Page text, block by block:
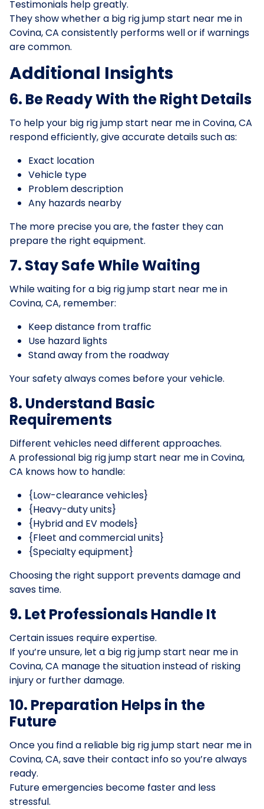
Testimonials help greatly.
They show whether a big rig jump start near me in
Covina, CA consistently performs well or if warnings
are common.
Additional Insights
6. Be Ready With the Right Details
To help your big rig jump start near me in Covina, CA
respond efficiently, give accurate details such as:
Exact location
Vehicle type
Problem description
Any hazards nearby
The more precise you are, the faster they can
prepare the right equipment.
7. Stay Safe While Waiting
While waiting for a big rig jump start near me in
Covina, CA, remember:
Keep distance from traffic
Use hazard lights
Stand away from the roadway
Your safety always comes before your vehicle.
8. Understand Basic
Requirements
Different vehicles need different approaches.
A professional big rig jump start near me in Covina,
CA knows how to handle:
{Low-clearance vehicles}
{Heavy-duty units}
{Hybrid and EV models}
{Fleet and commercial units}
{Specialty equipment}
Choosing the right support prevents damage and
saves time.
9. Let Professionals Handle It
Certain issues require expertise.
If you’re unsure, let a big rig jump start near me in
Covina, CA manage the situation instead of risking
injury or further damage.
10. Preparation Helps in the
Future
Once you find a reliable big rig jump start near me in
Covina, CA, save their contact info so you’re always
ready.
Future emergencies become faster and less
stressful.